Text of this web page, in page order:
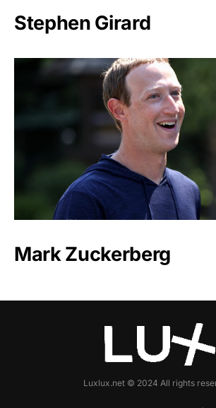
Stephen Girard
Mark Zuckerberg
Luxlux.net © 2024 All rights